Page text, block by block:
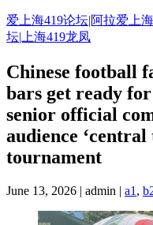
Skip
to
content
爱上海419论坛|阿拉爱上
坛|上海419龙凤
Chinese football
bars get ready
senior official
audience ‘central
tournament
June 13, 2026 | admin | a1 ,